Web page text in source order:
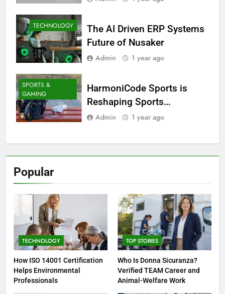
Popular
TECHNOLOGY
How ISO 14001 Certification
Helps Environmental
Professionals
TOP STORIES
Who Is Donna Sicuranza?
Verified TEAM Career and
Animal-Welfare Work
TECHNOLOGY
The AI Driven ERP Systems
Future of Nusaker
Admin 1 year ago
SPORTS &
GAMING
HarmoniCode Sports is
Reshaping Sports
Technology
Admin 1 year ago